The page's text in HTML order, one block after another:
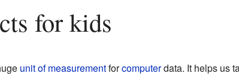
for kids
unit of measurementforcomputerdata. It helps us